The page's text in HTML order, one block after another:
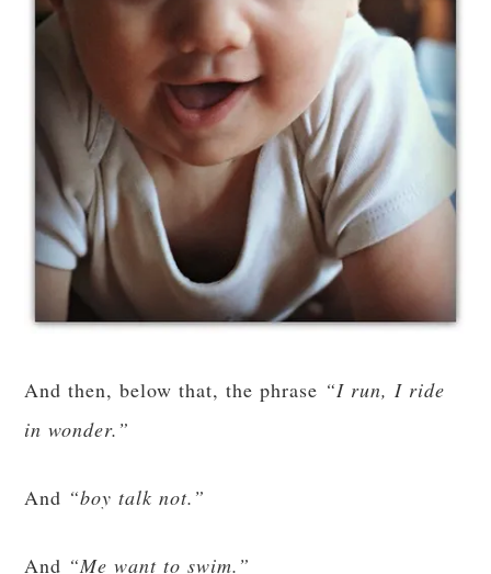
And then, below that, the phrase “I run, I ride
in wonder.”
And “boy talk not.”
And “Me want to swim.”